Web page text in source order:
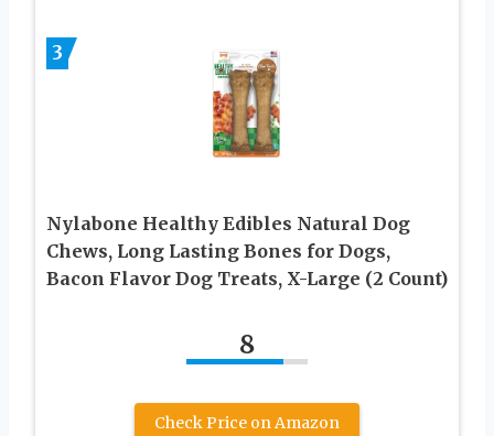
3
Nylabone Healthy Edibles Natural Dog
Chews, Long Lasting Bones for Dogs,
Bacon Flavor Dog Treats, X-Large (2 Count)
8
Check Price on Amazon